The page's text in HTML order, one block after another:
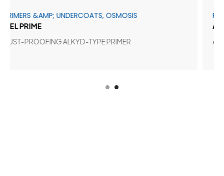
&AMP; UNDERCOATS, OSMOSIS
ALKYD-TYPE PRIMER
PRIMERS
ADHESION